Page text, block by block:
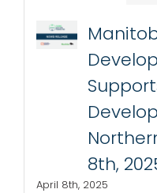
8th,
April 8th, 2025